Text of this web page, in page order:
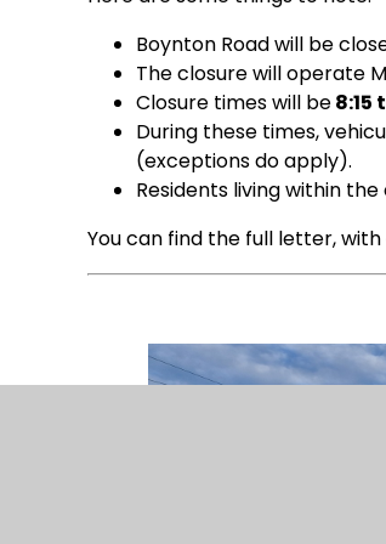
Boynton Road will be
The closure will operate
Closure times will be8:15
During these times,
(exceptions do apply).
Residents living within
You can find the full letter,